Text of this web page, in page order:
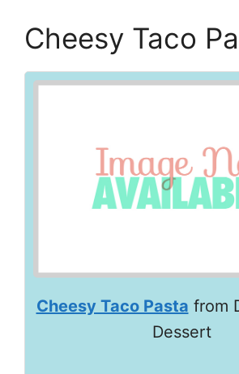
Cheesy Taco
Cheesy Taco Pasta from
Dessert